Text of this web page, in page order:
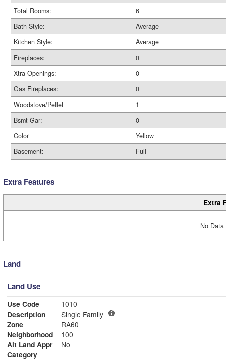
Total Rooms:
6
Bath Style:
Average
Kitchen Style:
Average
Fireplaces:
0
Xtra Openings:
0
Gas Fireplaces:
0
Woodstove/Pellet
1
Bsmt Gar:
0
Color
Yellow
Basement:
Full
Extra Features
Extra
No
Land
Land Use
Use Code
1010
Description
Single Family
Zone
RA60
Neighborhood
100
Alt Land Appr
No
Category